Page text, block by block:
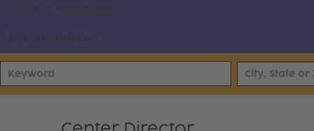
Current employees
Already applied